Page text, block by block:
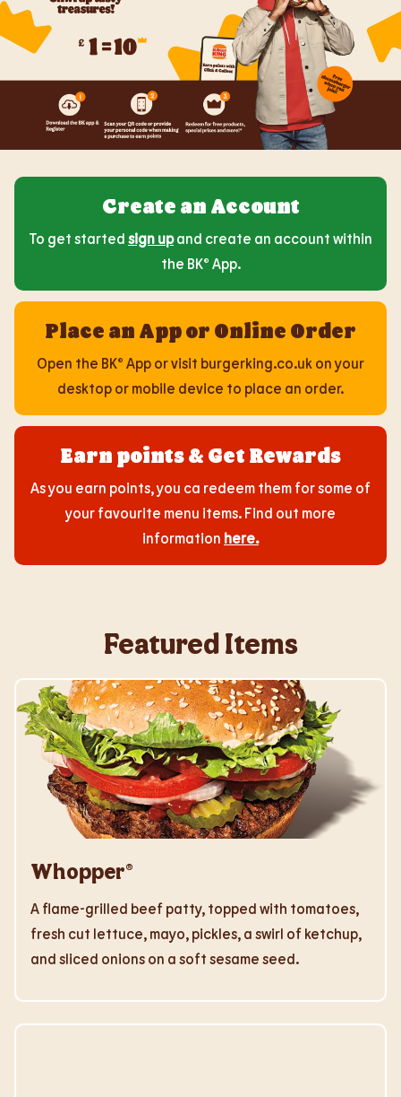
Create an Account
To get started sign upand create an account within
the BK® App.
Place an App or Online Order
Open the BK® App or visit burgerking.co.uk on your
desktop or mobile device to place an order.
Earn points & Get Rewards
As you earn points, you ca redeem them for some of
your favourite menu items. Find out more
information here.
Featured Items
Whopper®
A flame-grilled beef patty, topped with tomatoes,
fresh cut lettuce, mayo, pickles, a swirl of ketchup,
and sliced onions on a soft sesame seed.